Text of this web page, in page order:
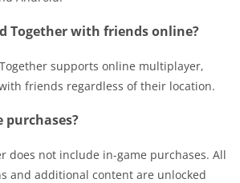
Together with friends online?
supports online multiplayer,
friends regardless of their location.
purchases?
does not include in-game purchases. All
and additional content are unlocked